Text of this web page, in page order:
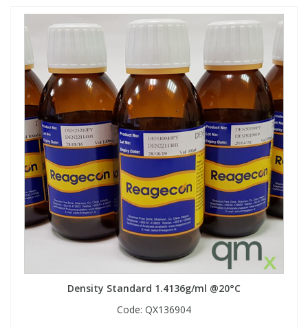
Density Standard 1.4136g/ml @20°C
Code: QX136904